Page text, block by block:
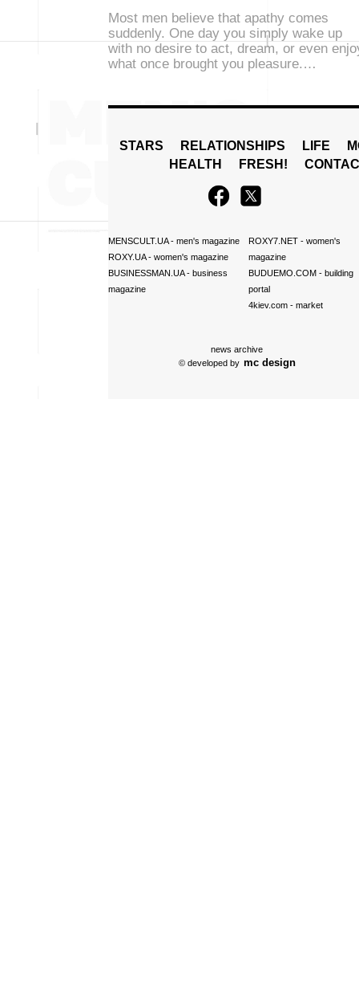
Most men believe that apathy comes
suddenly. One day you simply wake up
with no desire to act, dream, or even
what once brought you pleasure.…
STARS RELATIONSHIPS LIFE
HEALTH
FRESH!
MENSCULT.UA- men's magazine
ROXY.UA- women's magazine
BUSINESSMAN.UA- business
magazine
ROXY7.NET- women's
magazine
BUDUEMO.COM- building
portal
4kiev.com- market
news archive
© developed by mc design